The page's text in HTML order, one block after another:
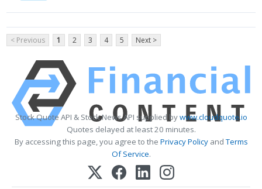
< Previous 1 2 3 4 5 Next >
Stock Quote API & Stock News API supplied bywww.cloudquote.io
Quotes delayed at least 20 minutes.
By accessing this page, you agree to the Privacy PolicyandTerms
Of Service.